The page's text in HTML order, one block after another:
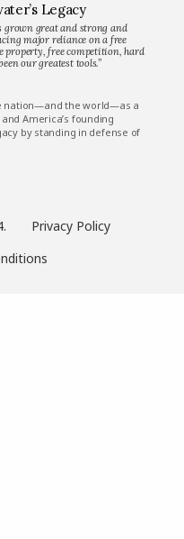
Legacy
grown great and strong and
major reliance on a free
property, free competition, hard
our greatest tools.”
nation—and the world—as a
America’s founding
by standing in defense of
Privacy Policy